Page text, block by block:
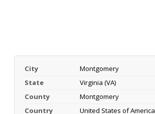
City
Montgomery
State
Virginia (VA)
County
Montgomery
Country
United States of America